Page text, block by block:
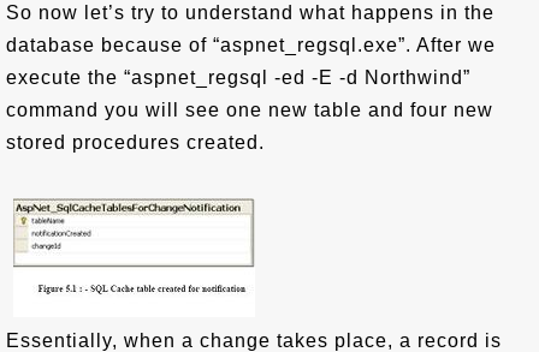
So now let’s try to understand what happens in the
database because of “aspnet_regsql.exe”. After we
execute the “aspnet_regsql -ed -E -d Northwind”
command you will see one new table and four new
stored procedures created.
Essentially, when a change takes place, a record is